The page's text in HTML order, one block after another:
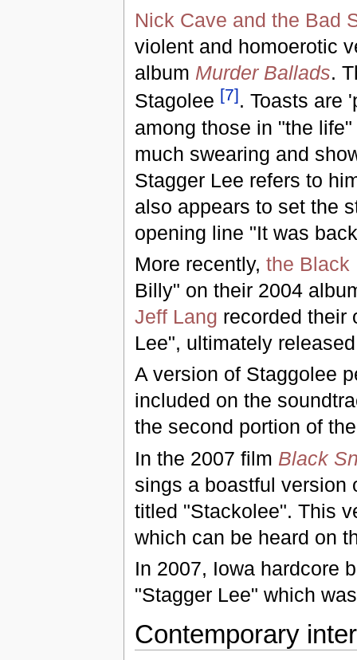
Nick Cave and the Bad
violent and homoerotic
album Murder Ballads.
Stagolee [7]. Toasts are
among those in "the
much swearing and
Stagger Lee refers to
also appears to set the
opening line "It was
More recently, the Black
Billy" on their 2004
Jeff Lang recorded their
Lee", ultimately
A version of Staggolee
included on the
the second portion of
In the 2007 film Black
sings a boastful version
titled "Stackolee". This
which can be heard on
In 2007, Iowa hardcore
"Stagger Lee" which
Contemporary